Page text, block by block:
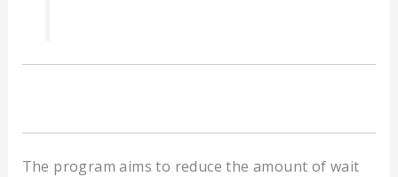
The program aims to reduce the amount of wait